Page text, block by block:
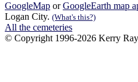
GoogleMap orGoogleEarth map
Logan City. (What's this?)
All the cemeteries
© Copyright 1996-2026 Kerry